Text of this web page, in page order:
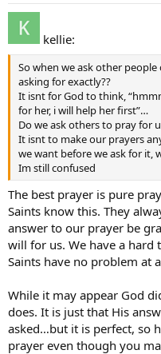
kellie:
So when we ask other
asking for exactly??
It isnt for God to think,
for her, i will help her first”…
Do we ask others to pray for
It isnt to make our prayers
we want before we ask for it,
Im still confused
The best prayer is pure
Saints know this. They
answer to our prayer be
will for us. We have a hard
Saints have no problem at
While it may appear God
does. It is just that His
asked…but it is perfect, so
prayer even though you